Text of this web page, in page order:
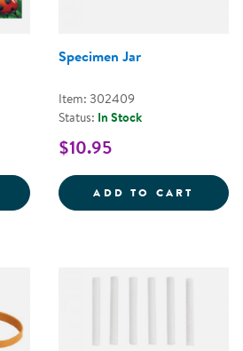
FOR GOOGLY EYE PUZZLES
Specimen Jar
Item: 302409
Status: In Stock
$10.95
ADD TO CART